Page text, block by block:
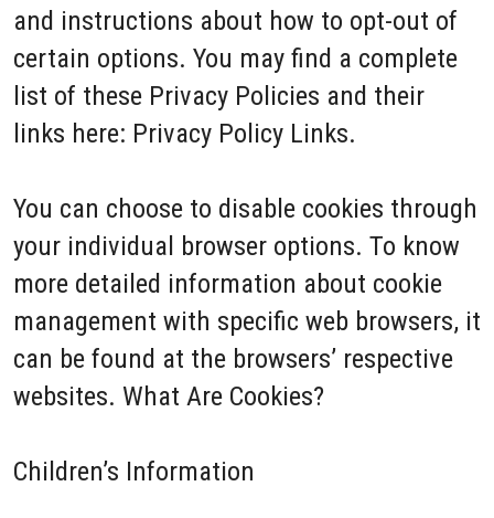
and instructions about how to opt-out of
certain options. You may find a complete
list of these Privacy Policies and their
links here: Privacy Policy Links.
You can choose to disable cookies through
your individual browser options. To know
more detailed information about cookie
management with specific web browsers, it
can be found at the browsers’ respective
websites. What Are Cookies?
Children’s Information